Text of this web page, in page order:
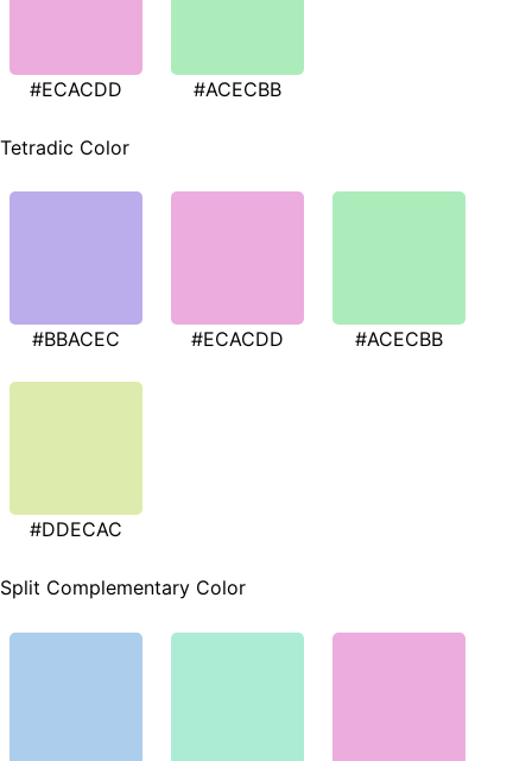
#ECACDD #ACECBB
Tetradic Color
#BBACEC #ECACDD #ACECBB
#DDECAC
Split Complementary Color